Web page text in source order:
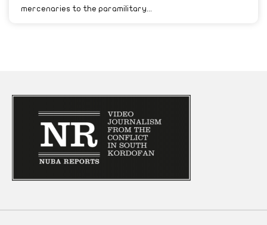
mercenaries to the paramilitary...